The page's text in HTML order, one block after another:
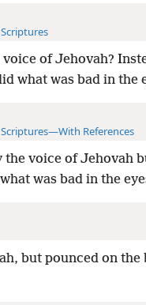
of Jehovah?
what was bad in the
References
the voice of Jehovah
was bad in the
but pounced on the